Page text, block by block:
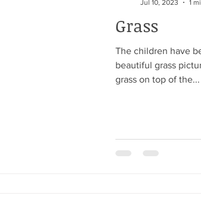
Grass
The children have
beautiful grass
grass on top of the...
Jul 10, 2023
1